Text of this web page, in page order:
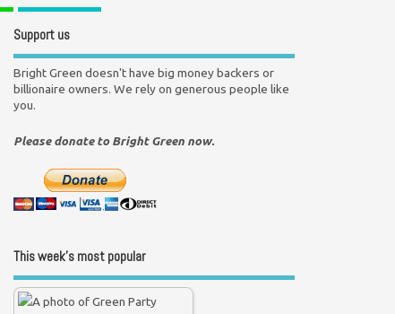
Support us
Bright Green doesn't have big money backers or
billionaire owners. We rely on generous people like
you.
Please donate to Bright Green now.
This week’s most popular